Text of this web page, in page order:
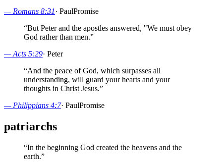
— Romans 8:31· PaulPromise
“But Peter and the apostles answered, "We must obey
God rather than men.”
—Acts 5:29· Peter
“And the peace of God, which surpasses all
understanding, will guard your hearts and your
thoughts in Christ Jesus.”
— Philippians 4:7· PaulPromise
patriarchs
“In the beginning God created the heavens and the
earth.”